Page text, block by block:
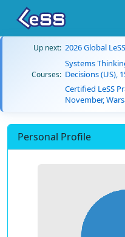
Up next: 2026 Global
Courses:
Systems
Decisions (US),
Certified LeSS
November,
Personal Profile